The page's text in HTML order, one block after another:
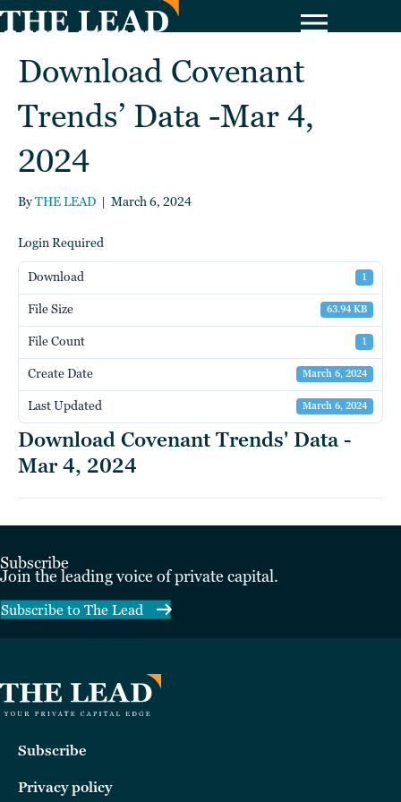
Download Covenant
Trends’ Data -Mar 4,
2024
ByTHE LEAD | March 6, 2024
Login Required
Download 1
File Size 63.94 KB
File Count 1
Create Date March 6, 2024
Last Updated March 6, 2024
Download Covenant Trends' Data -
Mar 4, 2024
Subscribe
Join the leading voice of private capital.
Subscribe to The Lead
Subscribe
Privacy policy